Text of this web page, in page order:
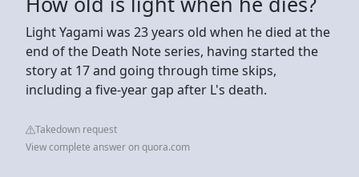
Light Yagami was 23 years old when he died at the
end of the Death Note series, having started the
story at 17 and going through time skips,
including a five-year gap after L's death.
Takedown request
View complete answer on quora.com